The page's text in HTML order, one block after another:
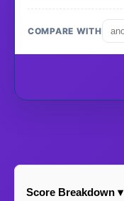
COMPARE WITH
Score Breakdown ▾